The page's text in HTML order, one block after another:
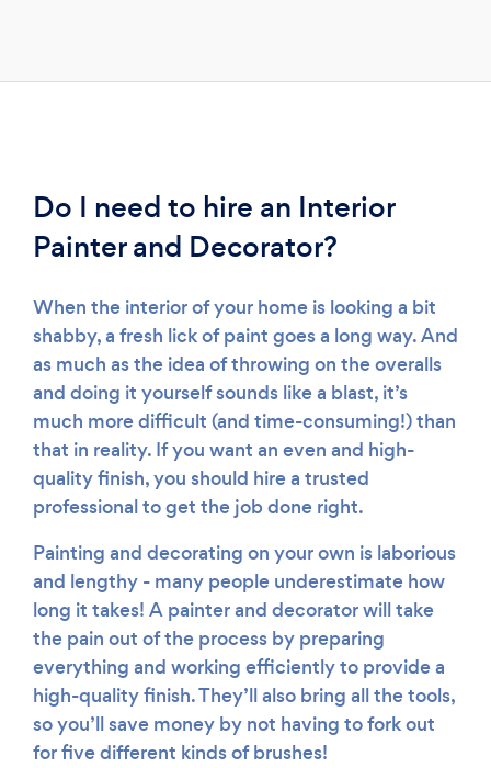
Do I need to hire an Interior
Painter and Decorator?
When the interior of your home is looking a bit
shabby, a fresh lick of paint goes a long way. And
as much as the idea of throwing on the overalls
and doing it yourself sounds like a blast, it’s
much more difficult (and time-consuming!) than
that in reality. If you want an even and high-
quality finish, you should hire a trusted
professional to get the job done right.
Painting and decorating on your own is laborious
and lengthy - many people underestimate how
long it takes! A painter and decorator will take
the pain out of the process by preparing
everything and working efficiently to provide a
high-quality finish. They’ll also bring all the tools,
so you’ll save money by not having to fork out
for five different kinds of brushes!